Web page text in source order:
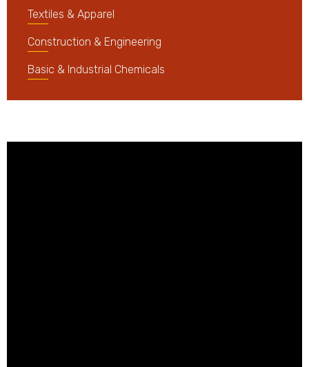
Textiles & Apparel
Construction & Engineering
Basic & Industrial Chemicals